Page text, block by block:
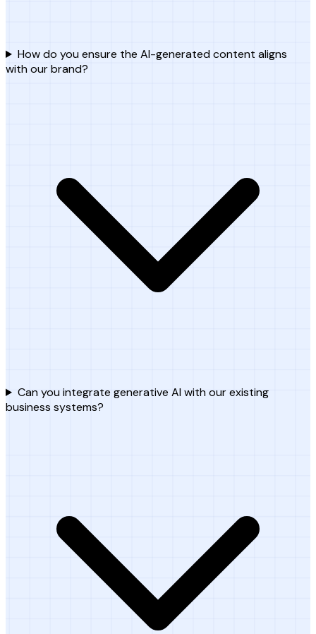
How do you ensure the AI-generated content aligns
with our brand?
Can you integrate generative AI with our existing
business systems?